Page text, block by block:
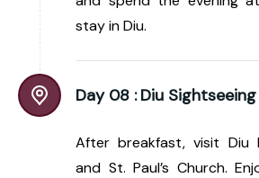
stay in Diu.
Day 08 : Diu
After breakfast, visit Diu
and St. Paul’s Church.